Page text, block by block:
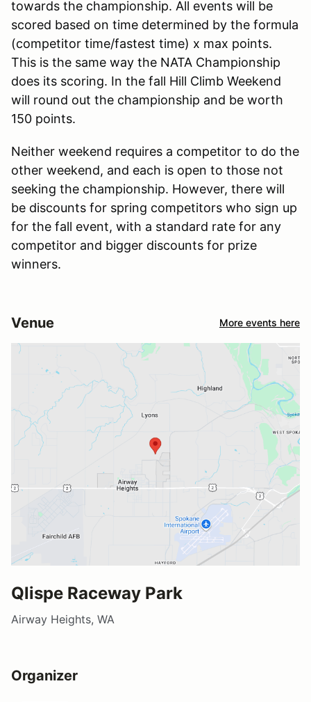
towards the championship. All events will be
scored based on time determined by the formula
(competitor time/fastest time) x max points.
This is the same way the NATA Championship
does its scoring. In the fall Hill Climb Weekend
will round out the championship and be worth
150 points.
Neither weekend requires a competitor to do the
other weekend, and each is open to those not
seeking the championship. However, there will
be discounts for spring competitors who sign up
for the fall event, with a standard rate for any
competitor and bigger discounts for prize
winners.
Venue More events here
Qlispe Raceway Park
Airway Heights, WA
Organizer